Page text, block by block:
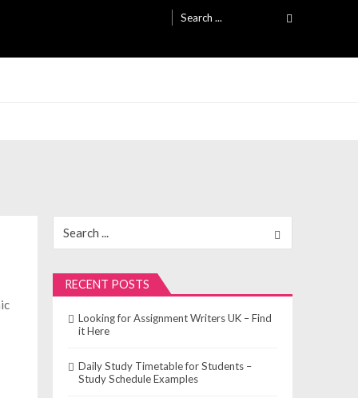
for:
for:
RECENT POSTS
Looking for Assignment Writers UK – Find
it Here
Daily Study Timetable for Students –
Study Schedule Examples